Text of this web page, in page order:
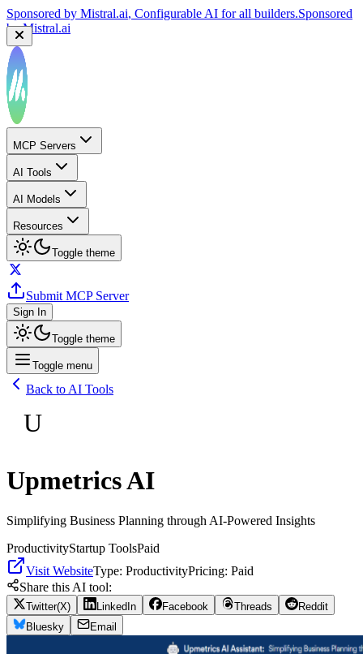
Sponsored by Mistral.ai, Configurable AI for all builders.Sponsored
byMistral.ai
MCP Servers
AI Tools
AI Models
Resources
Toggle theme
Submit MCP Server
Sign In
Toggle theme
Toggle menu
Back to AI Tools
U
Upmetrics AI
Simplifying Business Planning through AI-Powered Insights
ProductivityStartup ToolsPaid
Visit WebsiteType: ProductivityPricing: Paid
Share this AI tool:
Twitter(X) LinkedIn Facebook Threads
Reddit
Bluesky
Email